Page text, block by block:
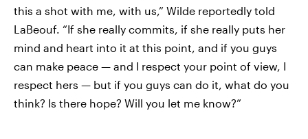
this a shot with me, with us,” Wilde reportedly told
LaBeouf. “If she really commits, if she really puts her
mind and heart into it at this point, and if you guys
can make peace — and I respect your point of view, I
respect hers — but if you guys can do it, what do you
think? Is there hope? Will you let me know?”